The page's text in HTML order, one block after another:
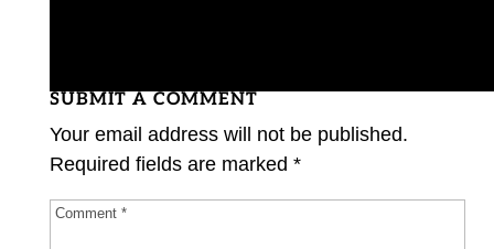
SUBMIT A COMMENT
Your email address will not be published.
Required fields are marked *